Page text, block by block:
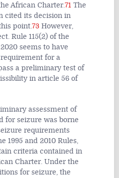
African Charter.71 The
cited its decision in
point.73 However,
Rule 115(2) of the
seems to have
for a
a preliminary test of
in article 56 of
assessment of
for seizure was borne
requirements
1995 and 2010 Rules,
criteria contained in
Charter. Under the
for seizure, the